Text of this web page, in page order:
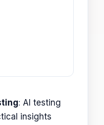
: AI testing
insights